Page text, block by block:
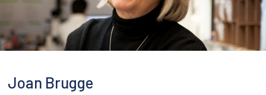
Joan Brugge